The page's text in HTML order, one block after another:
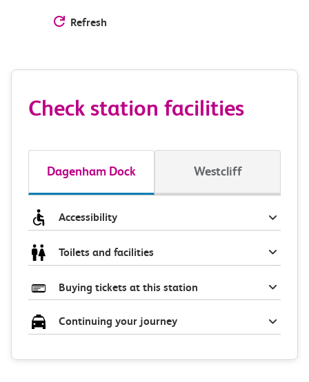
Refresh
Check station facilities
Dagenham Dock Westcliff
Accessibility
Toilets and facilities
Buying tickets at this station
Continuing your journey